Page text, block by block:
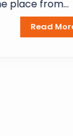
place from...
Read More